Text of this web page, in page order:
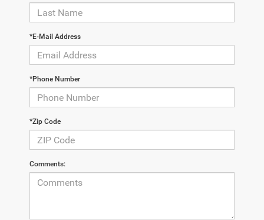
*E-Mail Address
*Phone Number
*Zip Code
Comments: